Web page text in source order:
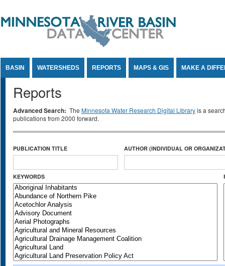
BASIN WATERSHEDS REPORTS MAPS & GIS MAKE A
Reports
Advanced Search: The Minnesota Water Research Digital Libraryis a
publications from 2000 forward.
PUBLICATION TITLE AUTHOR (INDIVIDUAL OR
KEYWORDS